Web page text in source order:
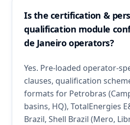
Is the certification &
qualification module
de Janeiro operators?
Yes. Pre-loaded operator-
clauses, qualification
formats for Petrobras
basins, HQ), TotalEnergies
Brazil, Shell Brazil (Mero,